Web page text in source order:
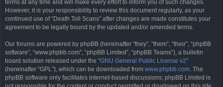
terms at any time and will make every effort to inform you of such changes.
However, it is your responsibility to review this document regularly, as your
continued use of “Death Toll Scans” after changes are made constitutes your
agreement to be legally bound by the updated and/or amended terms.
Our forums are powered by phpBB (hereinafter “they”, “them”, “their”, “phpBB
software”, “www.phpbb.com”, “phpBB Limited”, “phpBB Teams”), a bulletin
board solution released under the “GNU General Public License v2”
(hereinafter “GPL”), which can be downloaded from www.phpbb.com. The
phpBB software only facilitates internet-based discussions; phpBB Limited is